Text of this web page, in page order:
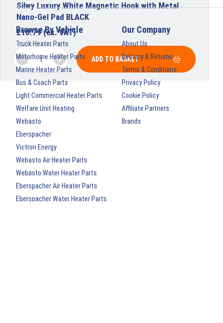
Silwy Luxury White Magnetic Hook with Metal
Nano-Gel Pad BLACK
£10.79(ex. VAT)
ADD TO BASKET
Browse By Vehicle
Truck Heater Parts
Motorhome Heater Parts
Marine Heater Parts
Bus & Coach Parts
Light Commercial Heater Parts
Welfare Unit Heating
Webasto
Eberspacher
Victron Energy
Webasto Air Heater Parts
Webasto Water Heater Parts
Eberspacher Air Heater Parts
Eberspacher Water Heater Parts
Our Company
About Us
Delivery & Returns
Terms & Conditions
Privacy Policy
Cookie Policy
Affiliate Partners
Brands